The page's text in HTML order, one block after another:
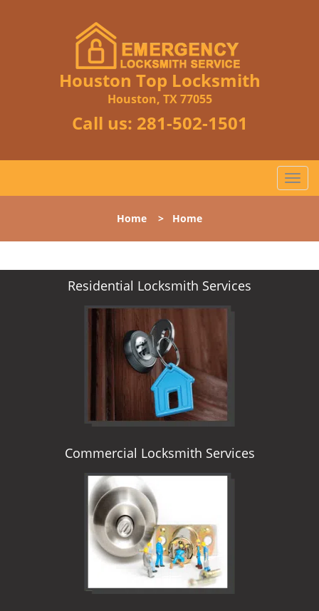
Houston Top Locksmith
Houston, TX 77055
Call us: 281-502-1501
T
o
l
n
Home > Home
Residential Locksmith Services
Commercial Locksmith Services